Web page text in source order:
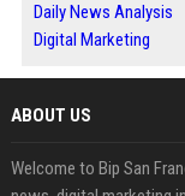
Daily News Analysis
Digital Marketing
ABOUT US
Welcome to Bip San